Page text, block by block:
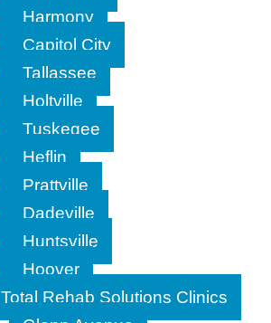
Harmony
Capitol City
Tallassee
Holtville
Tuskegee
Heflin
Prattville
Dadeville
Huntsville
Hoover
Total Rehab Solutions Clinics